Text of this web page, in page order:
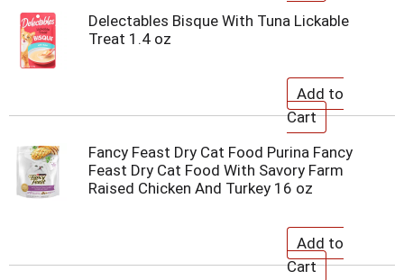
Delectables Bisque With Tuna Lickable
Treat 1.4 oz
Fancy Feast Dry Cat Food Purina Fancy
Feast Dry Cat Food With Savory Farm
Raised Chicken And Turkey 16 oz